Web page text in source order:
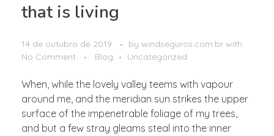
that is living
14 de outubro de 2019 by windseguros.com.br with
No Comment
Blog Uncategorized
When, while the lovely valley teems with vapour
around me, and the meridian sun strikes the upper
surface of the impenetrable foliage of my trees,
and but a few stray gleams steal into the inner